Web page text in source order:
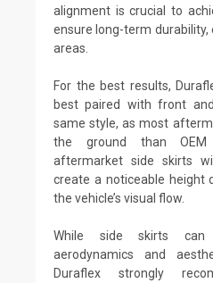
alignment is crucial to
ensure long-term durability,
areas.
For the best results,
best paired with front
same style, as most
the ground than OEM
aftermarket side skirts
create a noticeable height
the vehicle’s visual flow.
While side skirts
aerodynamics and
Duraflex strongly